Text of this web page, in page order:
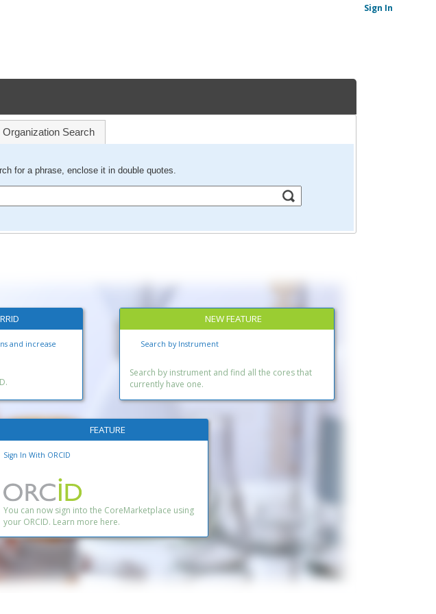
Sign In
Organization Search
for a phrase, enclose it in double quotes.
and increase
NEW FEATURE
Search by Instrument
Search by instrument and find all the cores that
currently have one.
FEATURE
Sign In With ORCID
You can now sign into the CoreMarketplace using
your ORCID. Learn more here.